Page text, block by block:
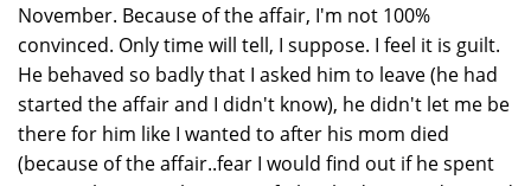
November. Because of the affair, I'm not 100%
convinced. Only time will tell, I suppose. I feel it is guilt.
He behaved so badly that I asked him to leave (he had
started the affair and I didn't know), he didn't let me be
there for him like I wanted to after his mom died
(because of the affair..fear I would find out if he spent